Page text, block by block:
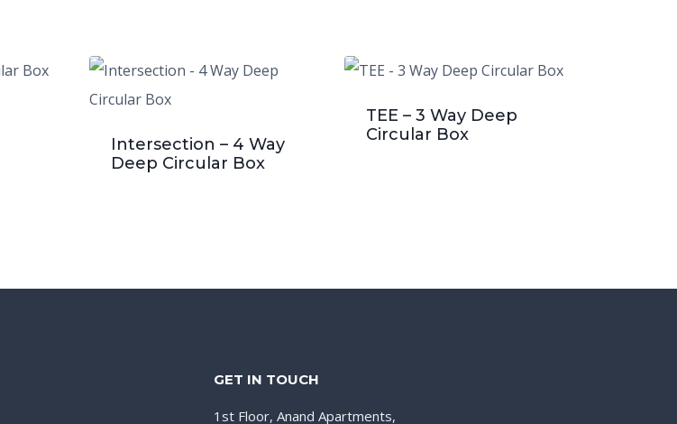
Intersection – 4 Way
Deep Circular Box
TEE – 3 Way Deep
Circular Box
GET IN TOUCH
1st Floor, Anand Apartments,